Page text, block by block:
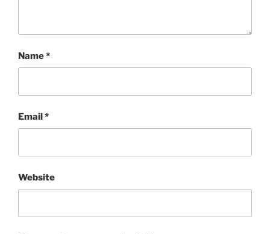
Name*
Email*
Website